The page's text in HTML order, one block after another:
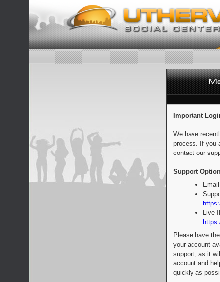
Important
We have
process. If you
contact our
Support
Live
Please have
your account
support, as it
account and
quickly as